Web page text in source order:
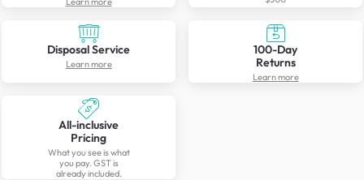
Disposal Service
Learn more
100-Day
Returns
Learn more
All-inclusive
Pricing
What you see is what
you pay. GST is
already included.